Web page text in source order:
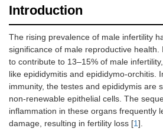
Introduction
The rising prevalence of male infertility
significance of male reproductive health.
to contribute to 13–15% of male
like epididymitis and epididymo-orchitis.
immunity, the testes and epididymis are
non-renewable epithelial cells. The
inflammation in these organs frequently
damage, resulting in fertility loss [1].